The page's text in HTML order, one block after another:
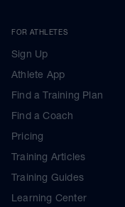
FOR ATHLETES
Sign Up
Athlete App
Find a Training Plan
Find a Coach
Pricing
Training Articles
Training Guides
Learning Center